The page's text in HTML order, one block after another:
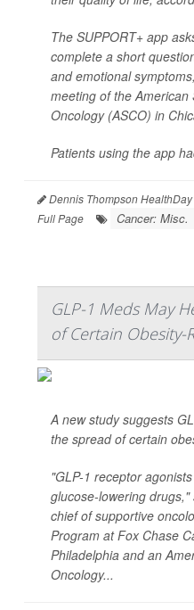
The SUPPORT+ app
complete a short
and emotional
meeting of the American
Oncology (ASCO) in
Patients using the app
Dennis Thompson
Full Page
Cancer: Misc.
GLP-1 Meds May
of Certain Obesity-
A new study suggests
the spread of certain
"GLP-1 receptor
glucose-lowering drugs,"
chief of supportive
Program at Fox Chase
Philadelphia and an
Oncology...